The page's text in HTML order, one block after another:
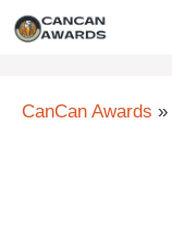
Skip
CanCan Awards »